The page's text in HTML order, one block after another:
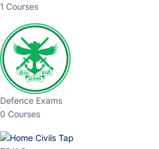
1 Courses
Defence Exams
0 Courses